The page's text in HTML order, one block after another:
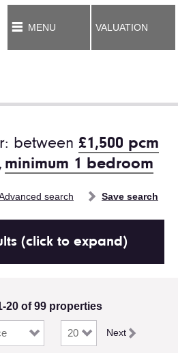
MENU VALUATION
between £1,500 pcm
, minimum 1 bedroom
search Save search
(click to expand)
20 of 99 properties
Next